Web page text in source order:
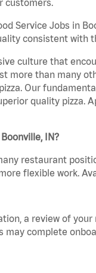
customers.
Service Jobs in
consistent with
culture that
more than many
Our
quality pizza.
IN?
restaurant
flexible work.
a review of
complete